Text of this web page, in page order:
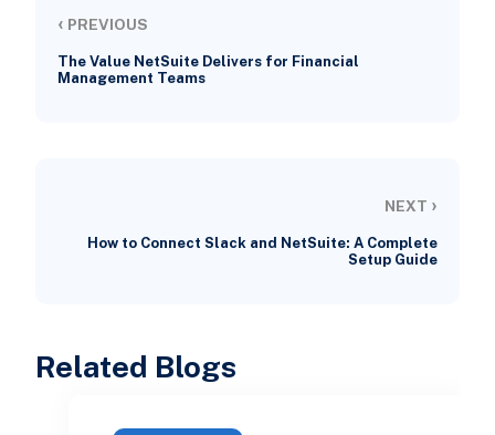
‹ PREVIOUS
The Value NetSuite Delivers for Financial
Management Teams
NEXT ›
How to Connect Slack and NetSuite: A Complete
Setup Guide
Related Blogs